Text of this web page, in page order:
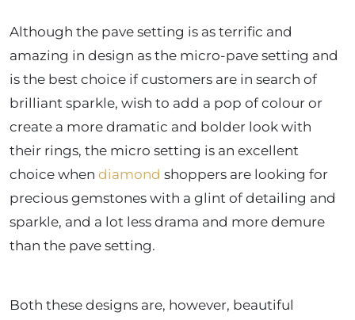
Although the pave setting is as terrific and
amazing in design as the micro-pave setting and
is the best choice if customers are in search of
brilliant sparkle, wish to add a pop of colour or
create a more dramatic and bolder look with
their rings, the micro setting is an excellent
choice when diamond shoppers are looking for
precious gemstones with a glint of detailing and
sparkle, and a lot less drama and more demure
than the pave setting.
Both these designs are, however, beautiful